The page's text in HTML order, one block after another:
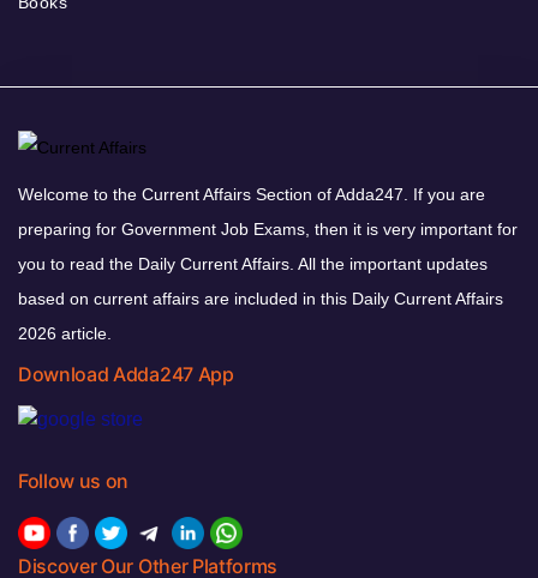
Welcome to the Current Affairs Section of Adda247. If you are
preparing for Government Job Exams, then it is very important for
you to read the Daily Current Affairs. All the important updates
based on current affairs are included in this Daily Current Affairs
2026 article.
Download Adda247 App
Follow us on
Discover Our Other Platforms